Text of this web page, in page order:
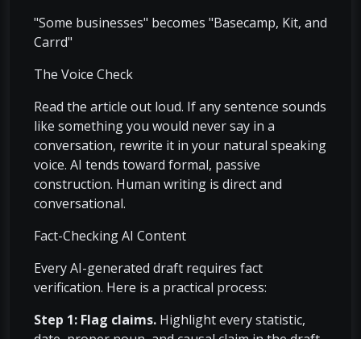
"Some businesses" becomes "Basecamp, Kit, and
Carrd"
The Voice Check
Read the article out loud. If any sentence sounds
like something you would never say in a
conversation, rewrite it in your natural speaking
voice. AI tends toward formal, passive
construction. Human writing is direct and
conversational.
Fact-Checking AI Content
Every AI-generated draft requires fact
verification. Here is a practical process:
Step 1: Flag claims. Highlight every statistic,